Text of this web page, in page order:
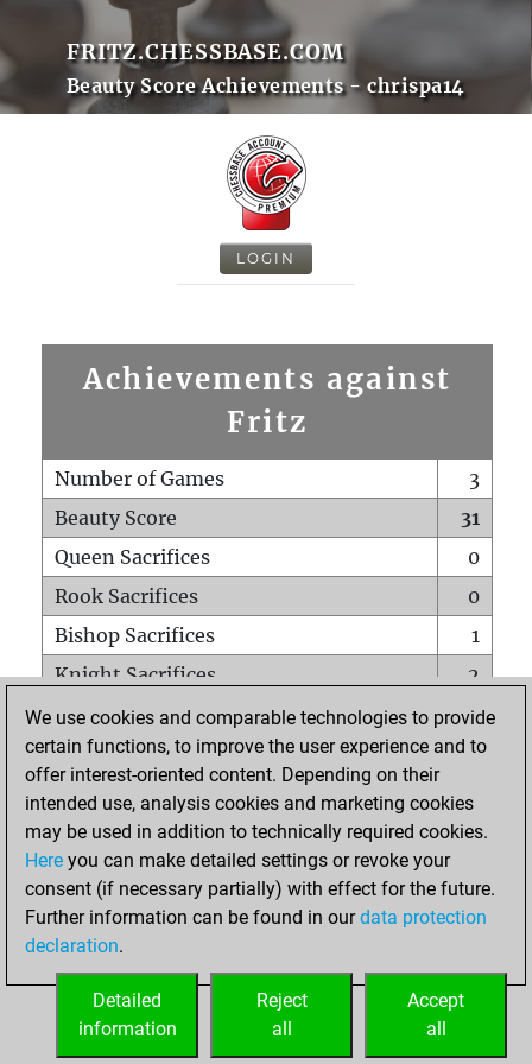
FRITZ.CHESSBASE.COM
Beauty Score Achievements - chrispa14
LOGIN
Achievements against
Fritz
Number of Games
3
Beauty Score
31
Queen Sacrifices
0
Rook Sacrifices
0
Bishop Sacrifices
1
Knight Sacrifices
2
Pawn Sacrifices
0
Mates on full board
0
Checkmates with a pawn
Smothered mates
0
Underpromotions
Doubled rooks on seventh rank
0
We use cookies and comparable technologies to provide
certain functions, to improve the user experience and to
offer interest-oriented content. Depending on their
intended use, analysis cookies and marketing cookies
may be used in addition to technically required cookies.
Here you can make detailed settings or revoke your
consent (if necessary partially) with effect for the future.
Further information can be found in ourdata protection
declaration.
Accept
all
Reject
all
Detailed
information